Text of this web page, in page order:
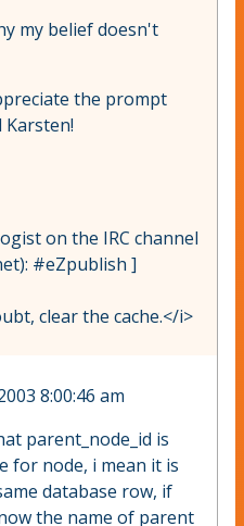
my belief doesn't
the prompt
Karsten!
on the IRC channel
#eZpublish ]
clear the cache.</i>
8:00:46 am
parent_node_id is
for node, i mean it is
database row, if
the name of parent